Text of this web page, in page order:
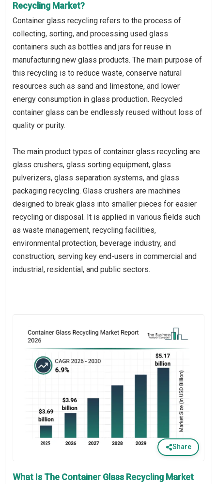
Recycling Market?
Container glass recycling refers to the process of
collecting, sorting, and processing used glass
containers such as bottles and jars for reuse in
manufacturing new glass products. The main purpose of
this recycling is to reduce waste, conserve natural
resources such as sand and limestone, and lower
energy consumption in glass production. Recycled
container glass can be endlessly reused without loss of
quality or purity.
The main product types of container glass recycling are
glass crushers, glass sorting equipment, glass
pulverizers, glass separation systems, and glass
packaging recycling. Glass crushers are machines
designed to break glass into smaller pieces for easier
recycling or disposal. It is applied in various fields such
as waste management, recycling facilities,
environmental protection, beverage industry, and
construction, serving key end-users in commercial and
industrial, residential, and public sectors.
Share
What Is The Container Glass Recycling Market